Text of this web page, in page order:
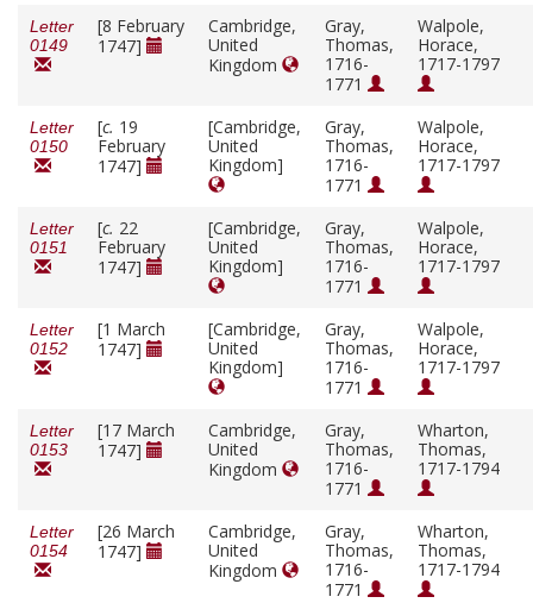
Letter
0149
[8 February
1747]
Cambridge,
United
Kingdom
Gray,
Thomas,
1716-
1771
Walpole,
Horace,
1717-1797
Letter
0150
[c. 19
February
1747]
[Cambridge,
United
Kingdom]
Gray,
Thomas,
1716-
1771
Walpole,
Horace,
1717-1797
Letter
0151
[c. 22
February
1747]
[Cambridge,
United
Kingdom]
Gray,
Thomas,
1716-
1771
Walpole,
Horace,
1717-1797
Letter
0152
[1 March
1747]
[Cambridge,
United
Kingdom]
Gray,
Thomas,
1716-
1771
Walpole,
Horace,
1717-1797
Letter
0153
[17 March
1747]
Cambridge,
United
Kingdom
Gray,
Thomas,
1716-
1771
Wharton,
Thomas,
1717-1794
Letter
0154
[26 March
1747]
Cambridge,
United
Kingdom
Gray,
Thomas,
1716-
1771
Wharton,
Thomas,
1717-1794